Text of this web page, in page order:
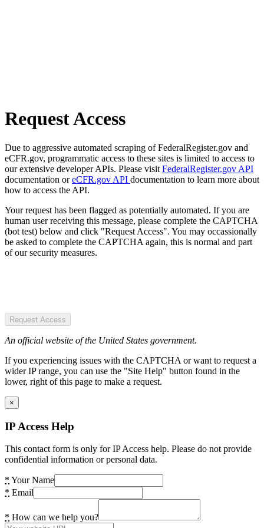
Request Access
Due to aggressive automated scraping of FederalRegister.gov and
eCFR.gov, programmatic access to these sites is limited to access to
our extensive developer APIs. Please visit FederalRegister.gov API
documentation oreCFR.gov API documentation to learn more about
how to access the API.
Your request has been flagged as potentially automated. If you are
human user receiving this message, please complete the CAPTCHA
(bot test) below and click "Request Access". You may occassionally
be asked to complete the CAPTCHA again, this is normal and part
of our security measures.
Request Access
An official website of the United States government.
If you experiencing issues with the CAPTCHA or want to request a
wider IP range, you can use the "Site Help" button found in the
lower, right of this page to make a request.
×
IP Access Help
This contact form is only for IP Access help. Please do not provide
confidential information or personal data.
* Your Name
* Email
* How can we help you?